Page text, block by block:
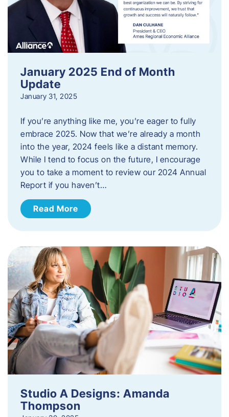
January 2025 End of Month
Update
January 31, 2025
If you’re anything like me, you’re eager to fully
embrace 2025. Now that we’re already a month
into the year, 2024 feels like a distant memory.
While I tend to focus on the future, I encourage
you to take a moment to review our 2024 Annual
Report if you haven’t…
Read More
Studio A Designs: Amanda
Thompson